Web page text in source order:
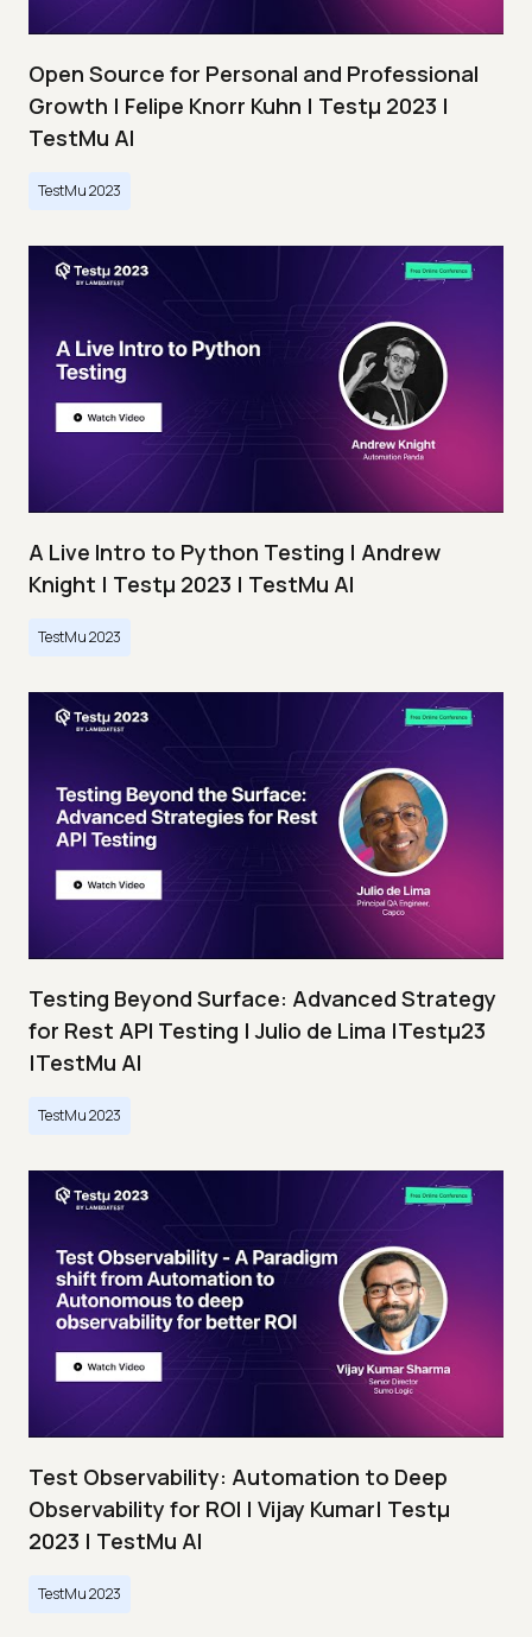
Open Source for Personal and Professional
Growth | Felipe Knorr Kuhn | Testμ 2023 |
TestMu AI
TestMu 2023
A Live Intro to Python Testing | Andrew
Knight | Testμ 2023 | TestMu AI
TestMu 2023
Testing Beyond Surface: Advanced Strategy
for Rest API Testing | Julio de Lima |Testμ23
|TestMu AI
TestMu 2023
Test Observability: Automation to Deep
Observability for ROI | Vijay Kumar| Testμ
2023 | TestMu AI
TestMu 2023